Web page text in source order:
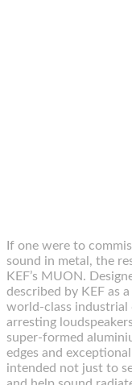
If one were to
sound in metal, the
KEF’s MUON.
described by KEF as
world-class industrial
arresting
super-formed
edges and
intended not just to